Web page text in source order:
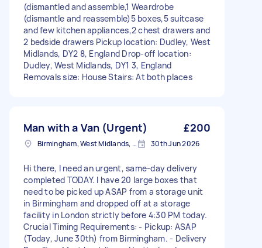
(dismantled and assemble,1 Weardrobe
(dismantle and reassemble)5 boxes,5 suitcase
and few kitchen appliances,2 chest drawers and
2 bedside drawers Pickup location: Dudley, West
Midlands, DY2 8, England Drop-off location:
Dudley, West Midlands, DY1 3, England
Removals size: House Stairs: At both places
Man with a Van (Urgent) £200
Birmingham, West Midlands, B1 30th Jun 2026
Hi there, I need an urgent, same-day delivery
completed TODAY. I have 20 large boxes that
need to be picked up ASAP from a storage unit
in Birmingham and dropped off at a storage
facility in London strictly before 4:30 PM today.
Crucial Timing Requirements: - Pickup: ASAP
(Today, June 30th) from Birmingham. - Delivery